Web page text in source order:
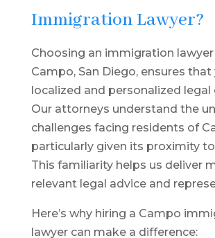
Immigration Lawyer?
Choosing an immigration
Campo, San Diego, ensures that
localized and personalized legal
Our attorneys understand the
challenges facing residents of
particularly given its proximity
This familiarity helps us deliver
relevant legal advice and
Here’s why hiring a Campo
lawyer can make a difference: